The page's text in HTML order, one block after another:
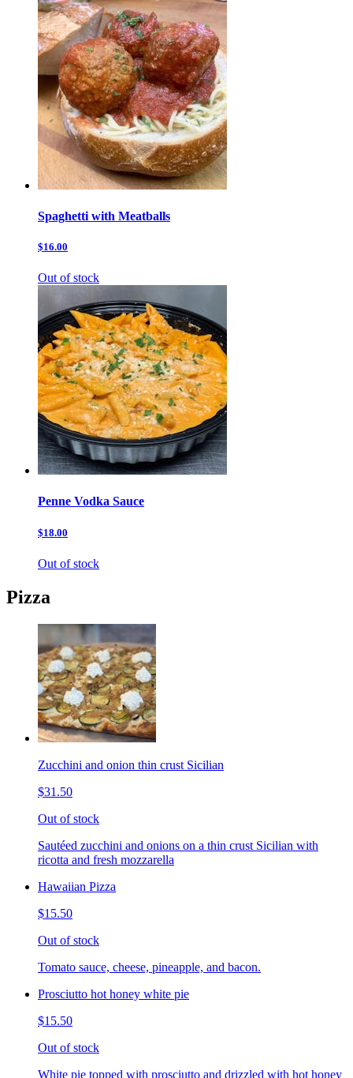
Spaghetti with Meatballs
$16.00
Out of stock
Penne Vodka Sauce
$18.00
Out of stock
Pizza
Zucchini and onion thin crust Sicilian
$31.50
Out of stock
Sautéed zucchini and onions on a thin crust Sicilian with
ricotta and fresh mozzarella
Hawaiian Pizza
$15.50
Out of stock
Tomato sauce, cheese, pineapple, and bacon.
Prosciutto hot honey white pie
$15.50
Out of stock
White pie topped with prosciutto and drizzled with hot honey